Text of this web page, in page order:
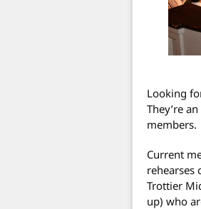
Looking
They’re
members.
Current
rehearses
Trottier
up) who